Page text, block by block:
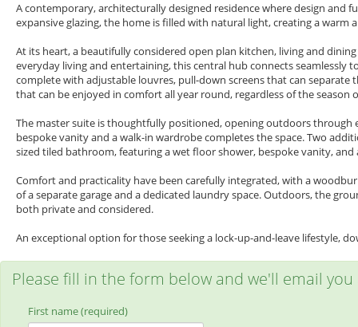
A contemporary, architecturally designed residence where design and
expansive glazing, the home is filled with natural light, creating a
At its heart, a beautifully considered open plan kitchen, living and
everyday living and entertaining, this central hub connects seamlessly
complete with adjustable louvres, pull-down screens that can
that can be enjoyed in comfort all year round, regardless of the season
The master suite is thoughtfully positioned, opening outdoors through
bespoke vanity and a walk-in wardrobe completes the space. Two
sized tiled bathroom, featuring a wet floor shower, bespoke vanity,
Comfort and practicality have been carefully integrated, with a
of a separate garage and a dedicated laundry space. Outdoors, the
both private and considered.
An exceptional option for those seeking a lock-up-and-leave lifestyle,
Please fill in the form below and we'll email
First name (required)